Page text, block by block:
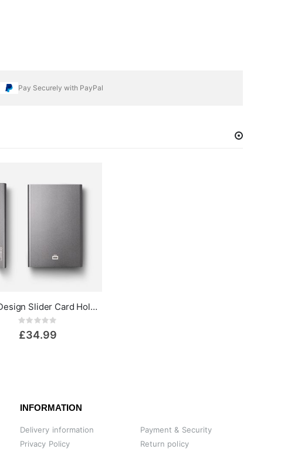
Pay Securely with PayPal
Ögon Design Slider Card Holder
Rating:
£34.99
INFORMATION
Delivery information
Privacy Policy
Payment & Security
Return policy